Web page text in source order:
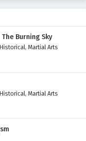
Burning Sky
Historical, Martial Arts
Historical, Martial Arts